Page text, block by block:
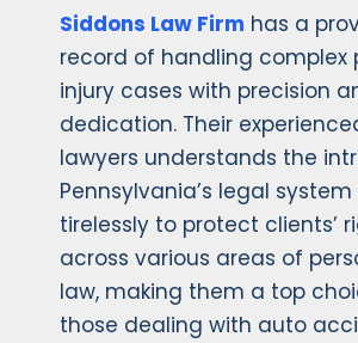
Siddons Law Firm has a
record of handling complex
injury cases with precision
dedication. Their
lawyers understands the
Pennsylvania’s legal
tirelessly to protect clients’
across various areas of
law, making them a top
those dealing with auto